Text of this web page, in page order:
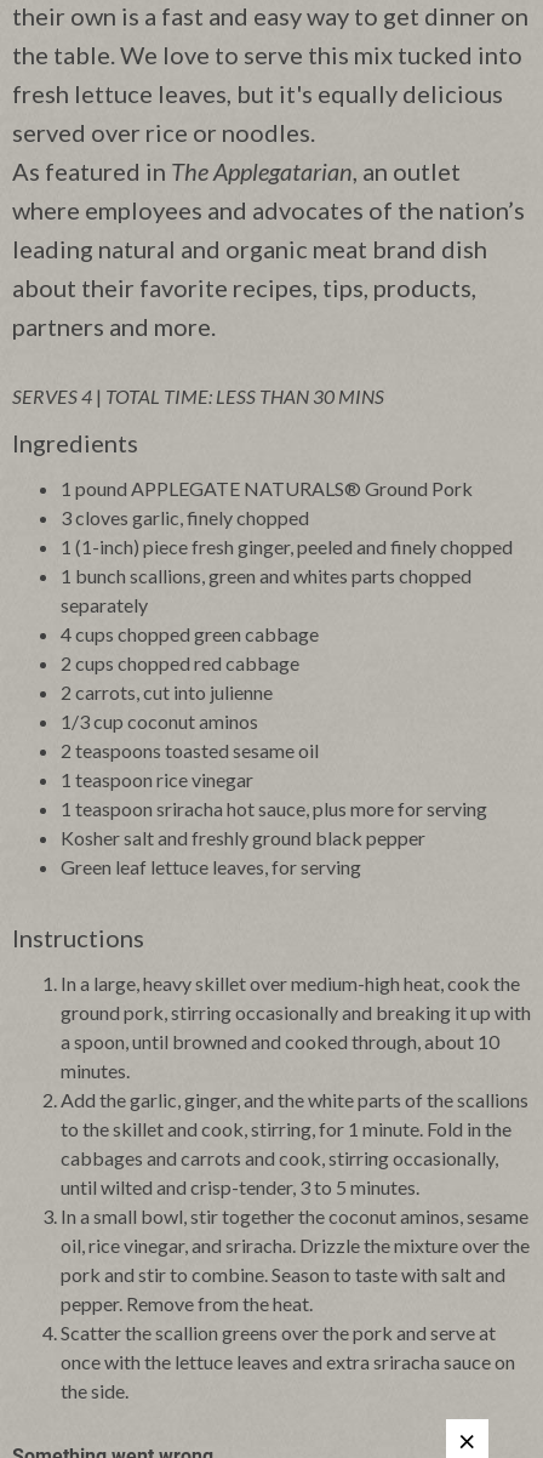
their own is a fast and easy way to get dinner on
the table. We love to serve this mix tucked into
fresh lettuce leaves, but it's equally delicious
served over rice or noodles.
As featured in The Applegatarian, an outlet
where employees and advocates of the nation’s
leading natural and organic meat brand dish
about their favorite recipes, tips, products,
partners and more.
SERVES 4 | TOTAL TIME: LESS THAN 30 MINS
Ingredients
1 pound APPLEGATE NATURALS® Ground Pork
3 cloves garlic, finely chopped
1 (1-inch) piece fresh ginger, peeled and finely chopped
1 bunch scallions, green and whites parts chopped
separately
4 cups chopped green cabbage
2 cups chopped red cabbage
2 carrots, cut into julienne
1/3 cup coconut aminos
2 teaspoons toasted sesame oil
1 teaspoon rice vinegar
1 teaspoon sriracha hot sauce, plus more for serving
Kosher salt and freshly ground black pepper
Green leaf lettuce leaves, for serving
Instructions
In a large, heavy skillet over medium-high heat, cook the
ground pork, stirring occasionally and breaking it up with
a spoon, until browned and cooked through, about 10
minutes.
Add the garlic, ginger, and the white parts of the scallions
to the skillet and cook, stirring, for 1 minute. Fold in the
cabbages and carrots and cook, stirring occasionally,
until wilted and crisp-tender, 3 to 5 minutes.
In a small bowl, stir together the coconut aminos, sesame
oil, rice vinegar, and sriracha. Drizzle the mixture over the
pork and stir to combine. Season to taste with salt and
pepper. Remove from the heat.
Scatter the scallion greens over the pork and serve at
once with the lettuce leaves and extra sriracha sauce on
the side.